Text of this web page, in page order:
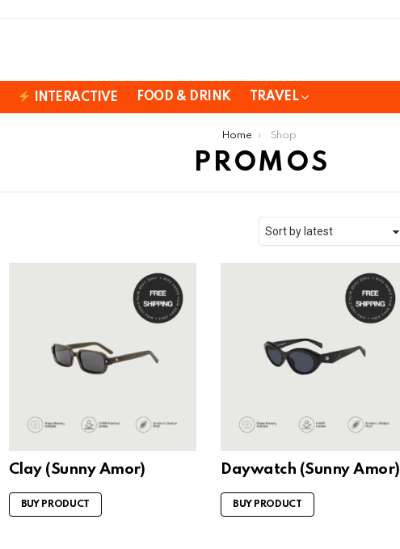
INTERACTIVE FOOD & DRINK TRAVEL
Home Shop
PROMOS
Clay (Sunny Amor)
BUY PRODUCT
Daywatch (Sunny Amor)
BUY PRODUCT